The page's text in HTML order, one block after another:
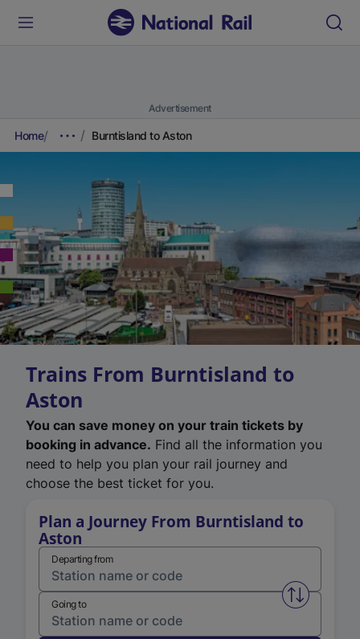
Advertisement
Home Burntisland to Aston
Trains From Burntisland to
Aston
You can save money on your train tickets by
booking in advance. Find all the information you
need to help you plan your rail journey and
choose the best ticket for you.
Plan a Journey From Burntisland to
Aston
Departing from
Swap
Going to